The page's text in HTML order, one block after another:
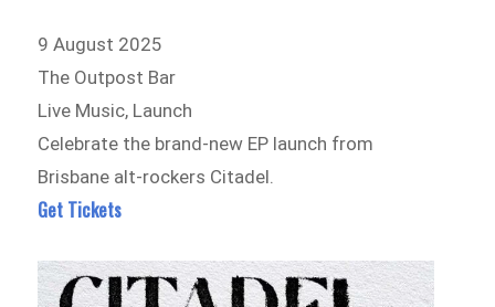
9 August 2025
The Outpost Bar
Live Music, Launch
Celebrate the brand-new EP launch from
Brisbane alt-rockers Citadel.
Get Tickets